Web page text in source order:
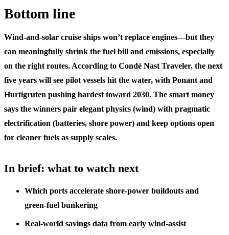
Bottom line
Wind-and-solar cruise ships won’t replace engines—but they
can meaningfully shrink the fuel bill and emissions, especially
on the right routes. According to Condé Nast Traveler, the next
five years will see pilot vessels hit the water, with Ponant and
Hurtigruten pushing hardest toward 2030. The smart money
says the winners pair elegant physics (wind) with pragmatic
electrification (batteries, shore power) and keep options open
for cleaner fuels as supply scales.
In brief: what to watch next
Which ports accelerate shore‑power buildouts and
green‑fuel bunkering
Real‑world savings data from early wind‑assist